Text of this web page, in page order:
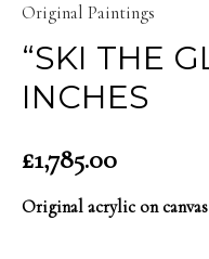
Original Paintings
“SKI THE
INCHES
£1,785.00
Original acrylic on